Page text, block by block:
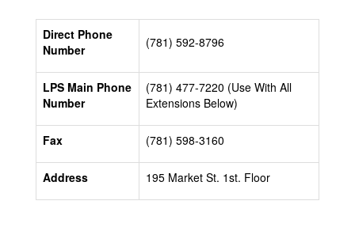
Direct Phone
Number
(781) 592-8796
LPS Main Phone
Number
(781) 477-7220 (Use With All
Extensions Below)
Fax (781) 598-3160
Address 195 Market St. 1st. Floor